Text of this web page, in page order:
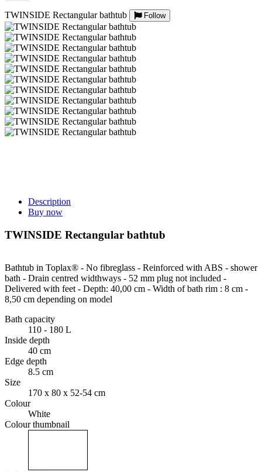
for
?
TWINSIDE Rectangular bathtub Follow
Description
Buy now
TWINSIDE Rectangular bathtub
Bathtub in Toplax® - No fibreglass - Reinforced with ABS - shower
bath - Drain centred widthways - 52 mm plug not included -
Delivered with feet - Depth: 40,00 cm - Width of bath rim : 8 cm -
8,50 cm depending on model
Bath capacity
110 - 180 L
Inside depth
40 cm
Edge depth
8.5 cm
Size
170 x 80 x 52-54 cm
Colour
White
Colour thumbnail